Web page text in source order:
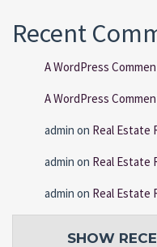
Recent
A WordPress
A WordPress
admin on Real Estate
admin on Real Estate
admin on Real Estate
SHOW